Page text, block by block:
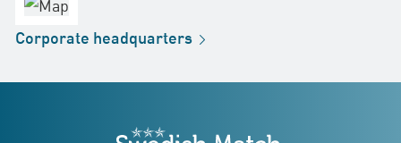
Distribution
Store
Corporate headquarters
Swedish Match